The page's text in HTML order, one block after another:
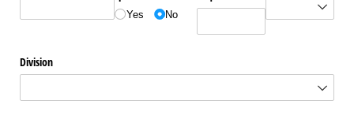
Yes No
Division